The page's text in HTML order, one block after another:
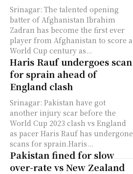
Srinagar: The talented opening
batter of Afghanistan Ibrahim
Zadran has become the first ever
player from Afghanistan to score a
World Cup century as...
Haris Rauf undergoes scan
for sprain ahead of
England clash
Srinagar: Pakistan have got
another injury scar before the
World Cup 2023 clash vs England
as pacer Haris Rauf has undergone
scans for sprain.Haris...
Pakistan fined for slow
over-rate vs New Zealand